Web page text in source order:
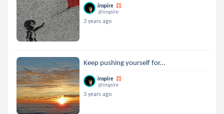
inspire
@inspire
3 years ago
Keep pushing yourself for...
inspire
@inspire
3 years ago